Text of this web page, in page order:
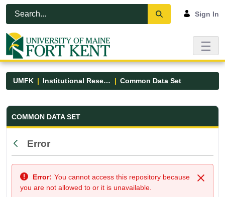
Skip to Main Content
Open Accessibility Menu
Sign In
UMFK Institutional Research Common Data Set
Common Data Set - UMFK
COMMON DATA SET
Back
Error
Close
Error: You cannot access this repository because
you are not allowed to or it is unavailable.